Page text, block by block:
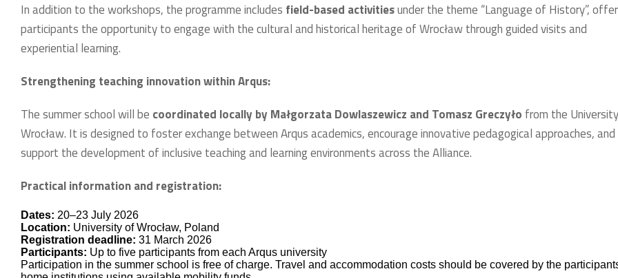
In addition to the workshops, the programme includes field-based activitiesunder the theme “Language of History”,
participants the opportunity to engage with the cultural and historical heritage of Wrocław through guided visits and
experiential learning.
Strengthening teaching innovation within Arqus:
The summer school will be coordinated locally by Małgorzata Dowlaszewicz and Tomasz Greczyło from the
Wrocław. It is designed to foster exchange between Arqus academics, encourage innovative pedagogical approaches, and
support the development of inclusive teaching and learning environments across the Alliance.
Practical information and registration:
Dates: 20–23 July 2026
Location: University of Wrocław, Poland
Registration deadline: 31 March 2026
Participants: Up to five participants from each Arqus university
Participation in the summer school is free of charge. Travel and accommodation costs should be covered by the